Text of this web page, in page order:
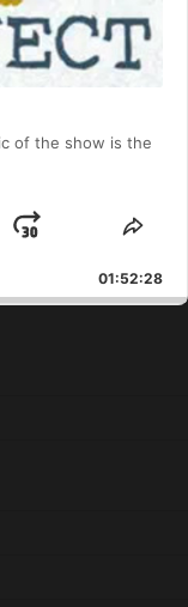
of the show is the
Jump
Forward
01:52:28